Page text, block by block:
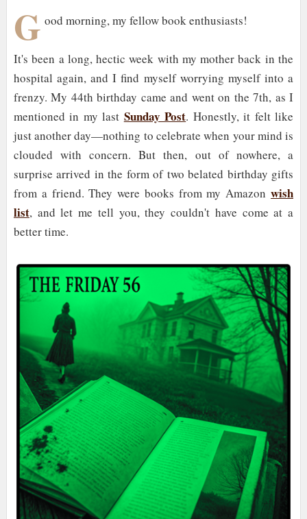
G ood morning, my fellow book enthusiasts!
It's been a long, hectic week with my mother back in the
hospital again, and I find myself worrying myself into a
frenzy. My 44th birthday came and went on the 7th, as I
mentioned in my last Sunday Post. Honestly, it felt like
just another day—nothing to celebrate when your mind is
clouded with concern. But then, out of nowhere, a
surprise arrived in the form of two belated birthday gifts
from a friend. They were books from my Amazonwish
list, and let me tell you, they couldn't have come at a
better time.